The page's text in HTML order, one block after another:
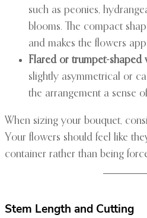
such as peonies,
blooms. The compact
and makes the flowers
Flared or trumpet-shaped
slightly asymmetrical or
the arrangement a sense
When sizing your bouquet,
Your flowers should feel like
container rather than being
Stem Length and Cutting